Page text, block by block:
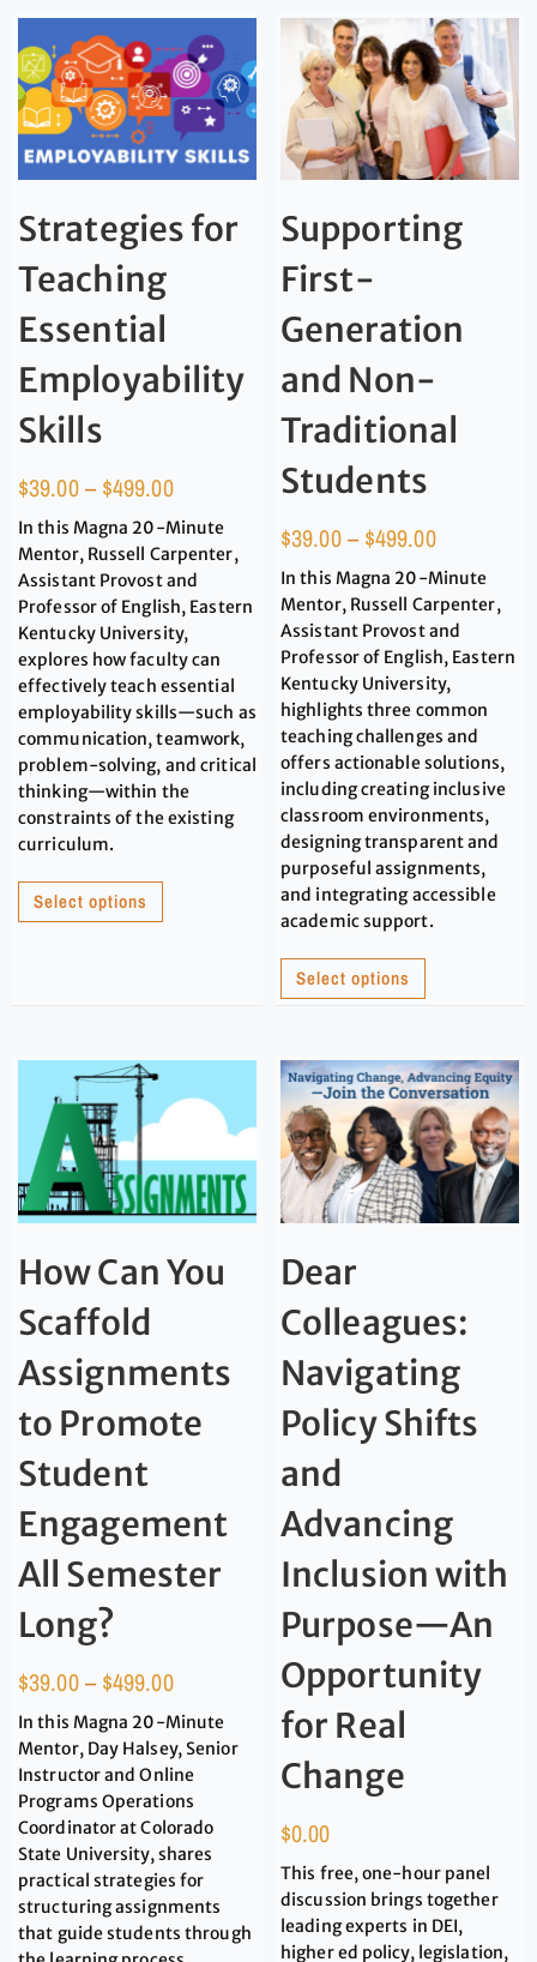
Strategies for
Teaching
Essential
Employability
Skills
$39.00– $499.00
In this Magna 20-Minute
Mentor, Russell Carpenter,
Assistant Provost and
Professor of English, Eastern
Kentucky University,
explores how faculty can
effectively teach essential
employability skills—such as
communication, teamwork,
problem-solving, and critical
thinking—within the
constraints of the existing
curriculum.
Select options
Supporting
First-
Generation
and Non-
Traditional
Students
$39.00– $499.00
In this Magna 20-Minute
Mentor, Russell Carpenter,
Assistant Provost and
Professor of English, Eastern
Kentucky University,
highlights three common
teaching challenges and
offers actionable solutions,
including creating inclusive
classroom environments,
designing transparent and
purposeful assignments,
and integrating accessible
academic support.
Select options
How Can You
Scaffold
Assignments
to Promote
Student
Engagement
All Semester
Long?
$39.00– $499.00
In this Magna 20-Minute
Mentor, Day Halsey, Senior
Instructor and Online
Programs Operations
Coordinator at Colorado
State University, shares
practical strategies for
structuring assignments
that guide students through
Dear
Colleagues:
Navigating
Policy Shifts
and
Advancing
Inclusion with
Purpose—An
Opportunity
for Real
Change
$0.00
This free, one-hour panel
discussion brings together
leading experts in DEI,
higher ed policy, legislation,